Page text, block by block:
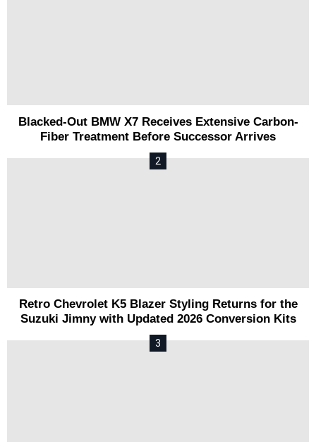
Blacked-Out BMW X7 Receives Extensive Carbon-
Fiber Treatment Before Successor Arrives
Retro Chevrolet K5 Blazer Styling Returns for the
Suzuki Jimny with Updated 2026 Conversion Kits